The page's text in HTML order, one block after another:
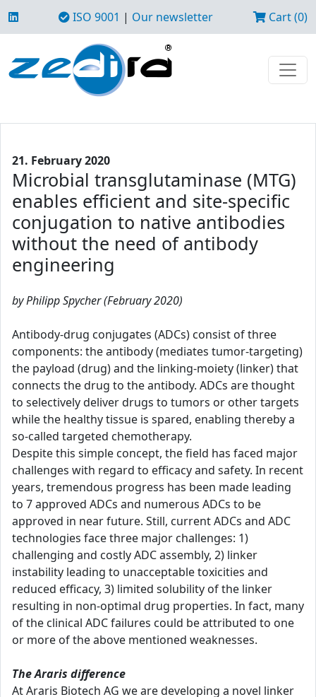
ISO 9001 | Our newsletter Cart (0)
21. February 2020
Microbial transglutaminase (MTG)
enables efficient and site-specific
conjugation to native antibodies
without the need of antibody
engineering
by Philipp Spycher (February 2020)
Antibody-drug conjugates (ADCs) consist of three
components: the antibody (mediates tumor-targeting)
the payload (drug) and the linking-moiety (linker) that
connects the drug to the antibody. ADCs are thought
to selectively deliver drugs to tumors or other targets
while the healthy tissue is spared, enabling thereby a
so-called targeted chemotherapy.
Despite this simple concept, the field has faced major
challenges with regard to efficacy and safety. In recent
years, tremendous progress has been made leading
to 7 approved ADCs and numerous ADCs to be
approved in near future. Still, current ADCs and ADC
technologies face three major challenges: 1)
challenging and costly ADC assembly, 2) linker
instability leading to unacceptable toxicities and
reduced efficacy, 3) limited solubility of the linker
resulting in non-optimal drug properties. In fact, many
of the clinical ADC failures could be attributed to one
or more of the above mentioned weaknesses.
The Araris difference
At Araris Biotech AG we are developing a novel linker